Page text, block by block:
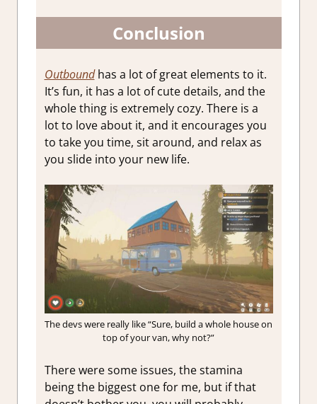
Conclusion
Outbound has a lot of great elements to it.
It’s fun, it has a lot of cute details, and the
whole thing is extremely cozy. There is a
lot to love about it, and it encourages you
to take you time, sit around, and relax as
you slide into your new life.
The devs were really like “Sure, build a whole house on
top of your van, why not?”
There were some issues, the stamina
being the biggest one for me, but if that